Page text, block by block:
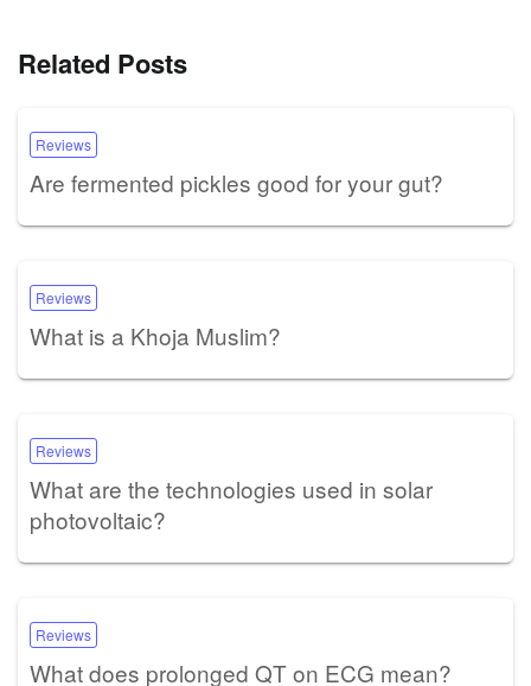
Related Posts
Reviews
Are fermented pickles good for your gut?
Reviews
What is a Khoja Muslim?
Reviews
What are the technologies used in solar
photovoltaic?
Reviews
What does prolonged QT on ECG mean?